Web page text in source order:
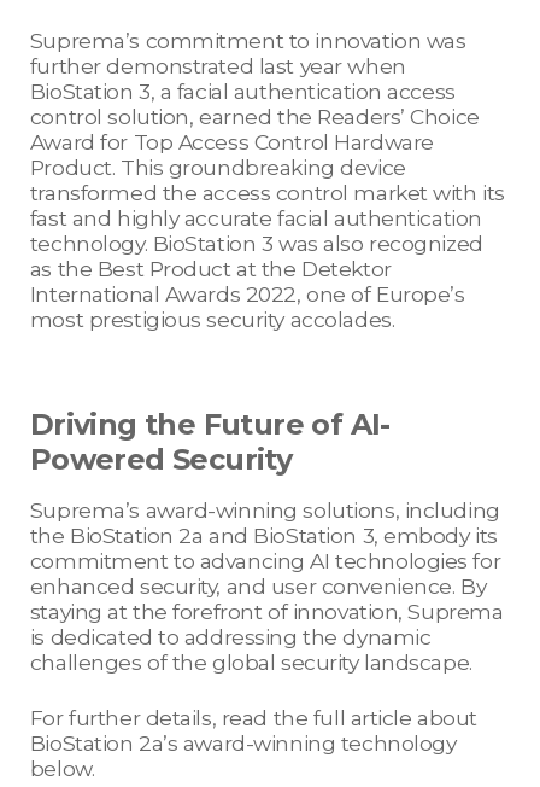
Suprema’s commitment to innovation was
further demonstrated last year when
BioStation 3, a facial authentication access
control solution, earned the Readers’ Choice
Award for Top Access Control Hardware
Product. This groundbreaking device
transformed the access control market with its
fast and highly accurate facial authentication
technology. BioStation 3 was also recognized
as the Best Product at the Detektor
International Awards 2022, one of Europe’s
most prestigious security accolades.
Driving the Future of AI-
Powered Security
Suprema’s award-winning solutions, including
the BioStation 2a and BioStation 3, embody its
commitment to advancing AI technologies for
enhanced security, and user convenience. By
staying at the forefront of innovation, Suprema
is dedicated to addressing the dynamic
challenges of the global security landscape.
For further details, read the full article about
BioStation 2a’s award-winning technology
below.